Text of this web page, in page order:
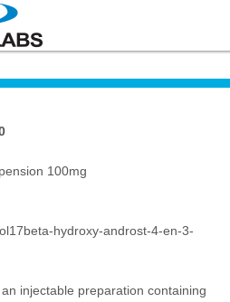
100mg
hydroxy-androst-4-en-3-
injectable preparation containing